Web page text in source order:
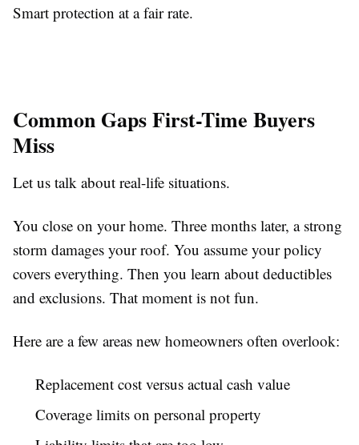
Smart protection at a fair rate.
Common Gaps First-Time Buyers
Miss
Let us talk about real-life situations.
You close on your home. Three months later, a strong
storm damages your roof. You assume your policy
covers everything. Then you learn about deductibles
and exclusions. That moment is not fun.
Here are a few areas new homeowners often overlook:
Replacement cost versus actual cash value
Coverage limits on personal property